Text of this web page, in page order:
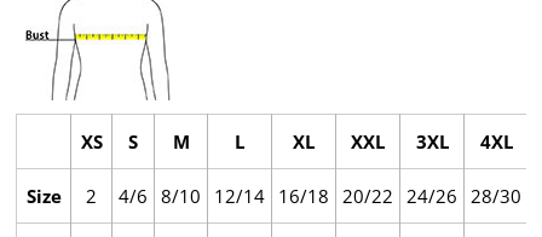
XS S M L XL XXL 3XL 4XL
Size 2 4/6 8/10 12/14 16/18 20/22 24/26 28/30